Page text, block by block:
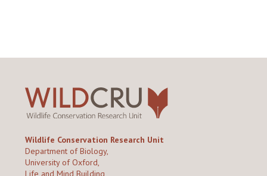
Wildlife Conservation Research Unit
Department of Biology,
University of Oxford,
Life and Mind Building,